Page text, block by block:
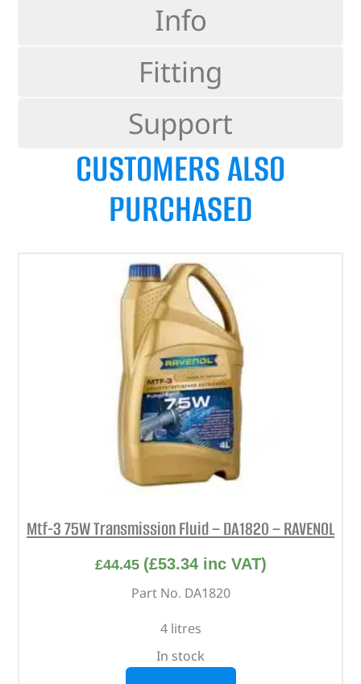
Info
Fitting
Support
CUSTOMERS ALSO
PURCHASED
Mtf-3 75W Transmission Fluid – DA1820 – RAVENOL
£44.45 (£53.34inc VAT)
Part No. DA1820
4 litres
In stock